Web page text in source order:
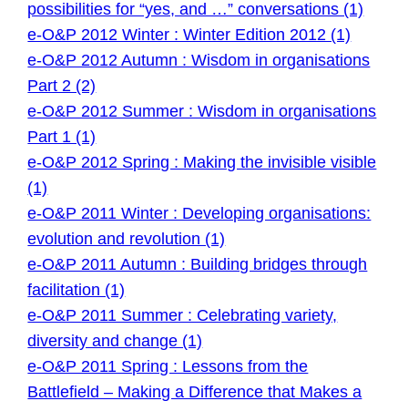
possibilities for “yes, and …” conversations (1)
e-O&P 2012 Winter : Winter Edition 2012 (1)
e-O&P 2012 Autumn : Wisdom in organisations
Part 2 (2)
e-O&P 2012 Summer : Wisdom in organisations
Part 1 (1)
e-O&P 2012 Spring : Making the invisible visible
(1)
e-O&P 2011 Winter : Developing organisations:
evolution and revolution (1)
e-O&P 2011 Autumn : Building bridges through
facilitation (1)
e-O&P 2011 Summer : Celebrating variety,
diversity and change (1)
e-O&P 2011 Spring : Lessons from the
Battlefield – Making a Difference that Makes a